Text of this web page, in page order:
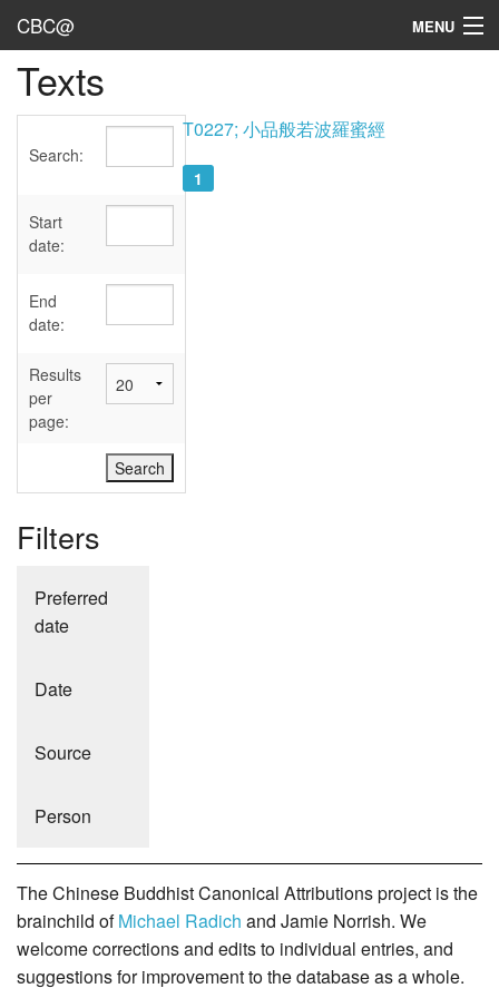
CBC@ MENU
Admin
Texts
Sources
User's Guide
Abbreviations
Texts
Search:
Start
date:
End
date:
Results
per
page:
Filters
Preferred
date
Date
Source
Person
T0227; 小品般若波羅蜜經
1
The Chinese Buddhist Canonical Attributions project is the
brainchild ofMichael Radich and Jamie Norrish. We
welcome corrections and edits to individual entries, and
suggestions for improvement to the database as a whole.